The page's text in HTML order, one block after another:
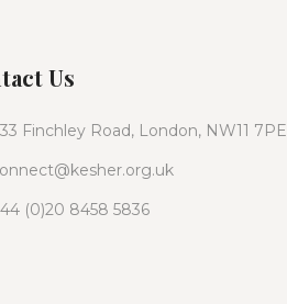
Us
Finchley Road, London, NW11 7PE
(0)20 8458 5836